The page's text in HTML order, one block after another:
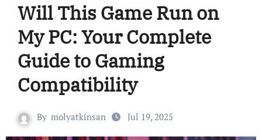
Will This Game Run on
My PC: Your Complete
Guide to Gaming
Compatibility
By molyatkinsan Jul 19, 2025